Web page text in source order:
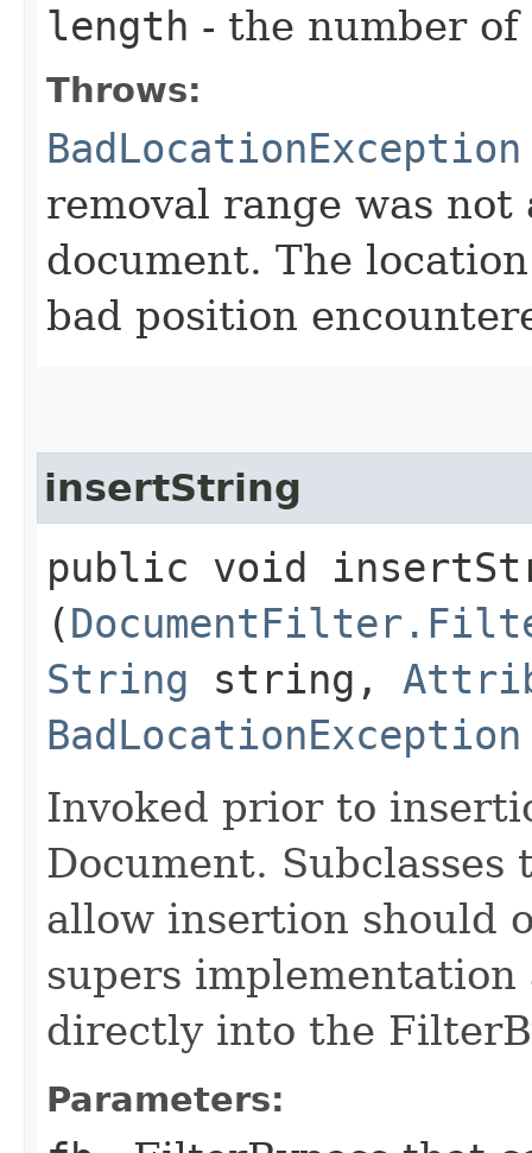
length - the number
Throws:
BadLocationException
removal range was
document. The
bad position
insertString
public void
(
String string,
BadLocationException
Invoked prior to
Document.
allow insertion should
supers implementation
directly into the
Parameters: